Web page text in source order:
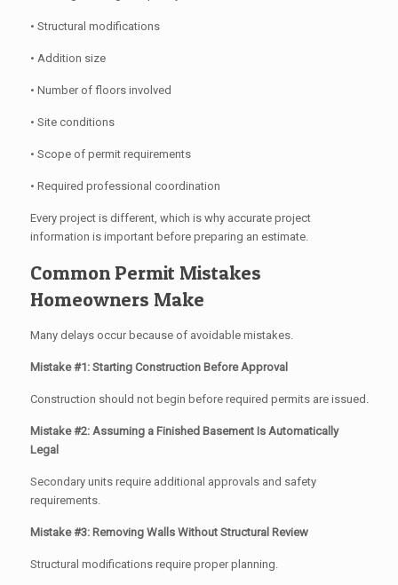
• Structural modifications
• Addition size
• Number of floors involved
• Site conditions
• Scope of permit requirements
• Required professional coordination
Every project is different, which is why accurate project
information is important before preparing an estimate.
Common Permit Mistakes
Homeowners Make
Many delays occur because of avoidable mistakes.
Mistake #1: Starting Construction Before Approval
Construction should not begin before required permits are issued.
Mistake #2: Assuming a Finished Basement Is Automatically
Legal
Secondary units require additional approvals and safety
requirements.
Mistake #3: Removing Walls Without Structural Review
Structural modifications require proper planning.